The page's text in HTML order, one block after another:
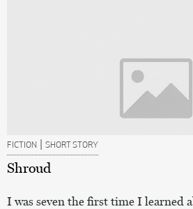
FICTION | SHORT STORY
Shroud
I was seven the first time I learned